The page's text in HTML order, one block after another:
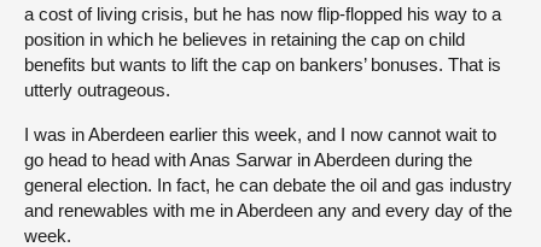
a cost of living crisis, but he has now flip-flopped his way to a
position in which he believes in retaining the cap on child
benefits but wants to lift the cap on bankers’ bonuses. That is
utterly outrageous.
I was in Aberdeen earlier this week, and I now cannot wait to
go head to head with Anas Sarwar in Aberdeen during the
general election. In fact, he can debate the oil and gas industry
and renewables with me in Aberdeen any and every day of the
week.